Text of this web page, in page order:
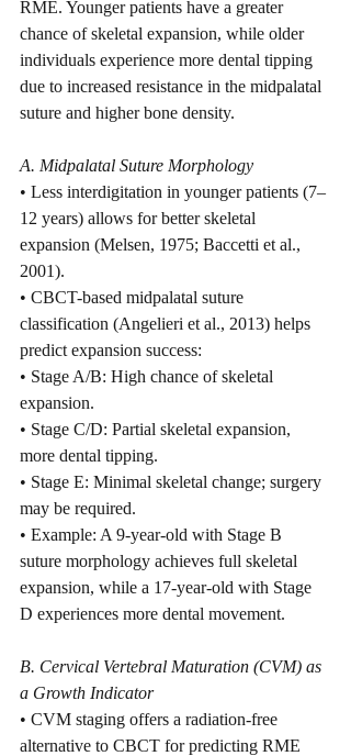
RME. Younger patients have a greater
chance of skeletal expansion, while older
individuals experience more dental tipping
due to increased resistance in the midpalatal
suture and higher bone density.
A. Midpalatal Suture Morphology
• Less interdigitation in younger patients (7–
12 years) allows for better skeletal
expansion (Melsen, 1975; Baccetti et al.,
2001).
• CBCT-based midpalatal suture
classification (Angelieri et al., 2013) helps
predict expansion success:
• Stage A/B: High chance of skeletal
expansion.
• Stage C/D: Partial skeletal expansion,
more dental tipping.
• Stage E: Minimal skeletal change; surgery
may be required.
• Example: A 9-year-old with Stage B
suture morphology achieves full skeletal
expansion, while a 17-year-old with Stage
D experiences more dental movement.
B. Cervical Vertebral Maturation (CVM) as
a Growth Indicator
• CVM staging offers a radiation-free
alternative to CBCT for predicting RME